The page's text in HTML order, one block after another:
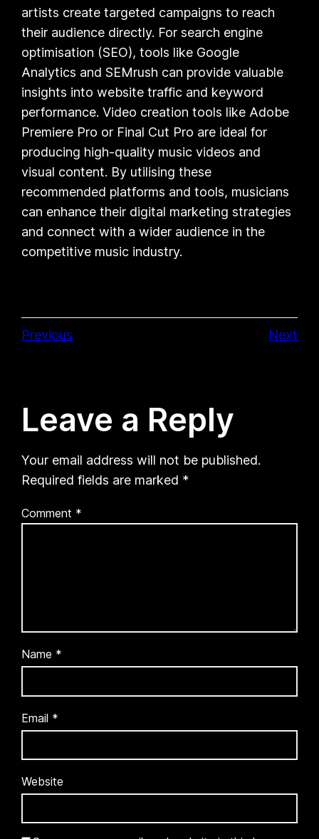
artists create targeted campaigns to reach
their audience directly. For search engine
optimisation (SEO), tools like Google
Analytics and SEMrush can provide valuable
insights into website traffic and keyword
performance. Video creation tools like Adobe
Premiere Pro or Final Cut Pro are ideal for
producing high-quality music videos and
visual content. By utilising these
recommended platforms and tools, musicians
can enhance their digital marketing strategies
and connect with a wider audience in the
competitive music industry.
Previous Next
Leave a Reply
Your email address will not be published.
Required fields are marked *
Comment *
Name *
Email *
Website